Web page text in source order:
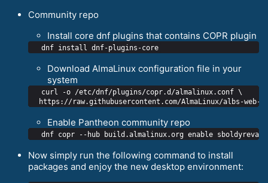
Community repo
Install core dnf plugins that contains COPR plugin
Download AlmaLinux configuration file in your
system
  curl -o /etc/dnf/plugins/copr.d/almalinux.conf \
Enable Pantheon community repo
Now simply run the following command to install
packages and enjoy the new desktop environment: